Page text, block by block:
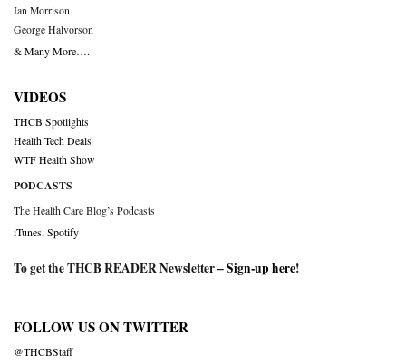
Ian Morrison
George Halvorson
& Many More….
VIDEOS
THCB Spotlights
Health Tech Deals
WTF Health Show
PODCASTS
The Health Care Blog’s Podcasts
iTunes Spotify
To get the THCB READER Newsletter –Sign-up here!
FOLLOW US ON TWITTER
@THCBStaff